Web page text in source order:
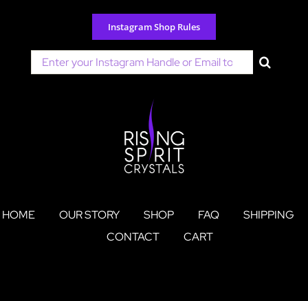
content
Instagram Shop Rules
Search
for:
HOME OUR STORY SHOP FAQ
SHIPPING
CONTACT
CART